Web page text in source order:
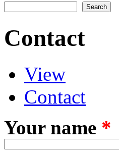
Contact
Primary tabs
View
Contact
Your name *